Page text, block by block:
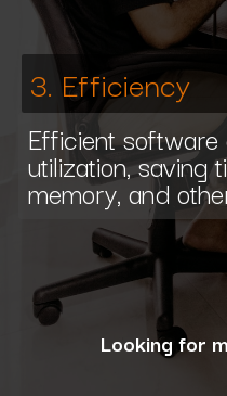
Efficient
utilization, saving
memory, and
3. Efficiency
Looking for